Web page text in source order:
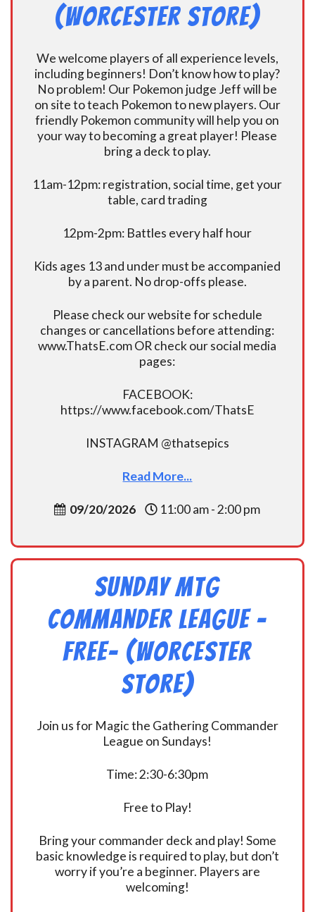
(Worcester Store)
We welcome players of all experience levels,
including beginners! Don’t know how to play?
No problem! Our Pokemon judge Jeff will be
on site to teach Pokemon to new players. Our
friendly Pokemon community will help you on
your way to becoming a great player! Please
bring a deck to play.
11am-12pm: registration, social time, get your
table, card trading
12pm-2pm: Battles every half hour
Kids ages 13 and under must be accompanied
by a parent. No drop-offs please.
Please check our website for schedule
changes or cancellations before attending:
www.ThatsE.com OR check our social media
pages:
FACEBOOK:
https://www.facebook.com/ThatsE
INSTAGRAM @thatsepics
Read More...
09/20/2026 11:00 am - 2:00 pm
Sunday MtG
Commander League -
FREE- (Worcester
Store)
Join us for Magic the Gathering Commander
League on Sundays!
Time: 2:30-6:30pm
Free to Play!
Bring your commander deck and play! Some
basic knowledge is required to play, but don’t
worry if you’re a beginner. Players are
welcoming!